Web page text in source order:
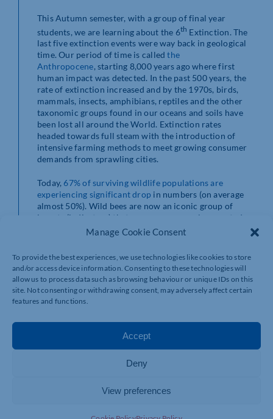
Manage Cookie Consent
To provide the best experiences, we use technologies like cookies to store
and/or access device information. Consenting to these technologies will
allow us to process data such as browsing behaviour or unique IDs on this
site. Not consenting or withdrawing consent, may adversely affect certain
features and functions.
Accept
Deny
View preferences
This Autumn semester, with a group of final year
students, we are learning about the 6th Extinction. The
last five extinction events were way back in geological
time. Our period of time is calledthe
Anthropocene, starting 8,000 years ago where first
human impact was detected. In the past 500 years, the
rate of extinction increased and by the 1970s, birds,
mammals, insects, amphibians, reptiles and the other
taxonomic groups found in our oceans and soils have
been lost all around the World. Extinction rates
headed towards full steam with the introduction of
intensive farming methods to meet growing consumer
demands from sprawling cities.
Today, 67% of survivingwildlife populations are
experiencing significant drop in numbers (on average
almost 50%). Wild bees are now an iconic group of
insects (indicators) that are now commonly accepted as
being vitally important for us as a human society. Our
Jeff Ollerton is a significant voice on
the international stage spreading the
message the
importance of conserving wild bees. As many as 87.5%
of plants cannot produce seeds, berries, fruits or nuts
without a pollinator (Ollerton et al. 2010). However,
pollination is just one of many ecological interactions
organisms within ecosystems. When connections
within networks get broken a whole network can
change will push hard on that accelerator of species
What can we do about it?